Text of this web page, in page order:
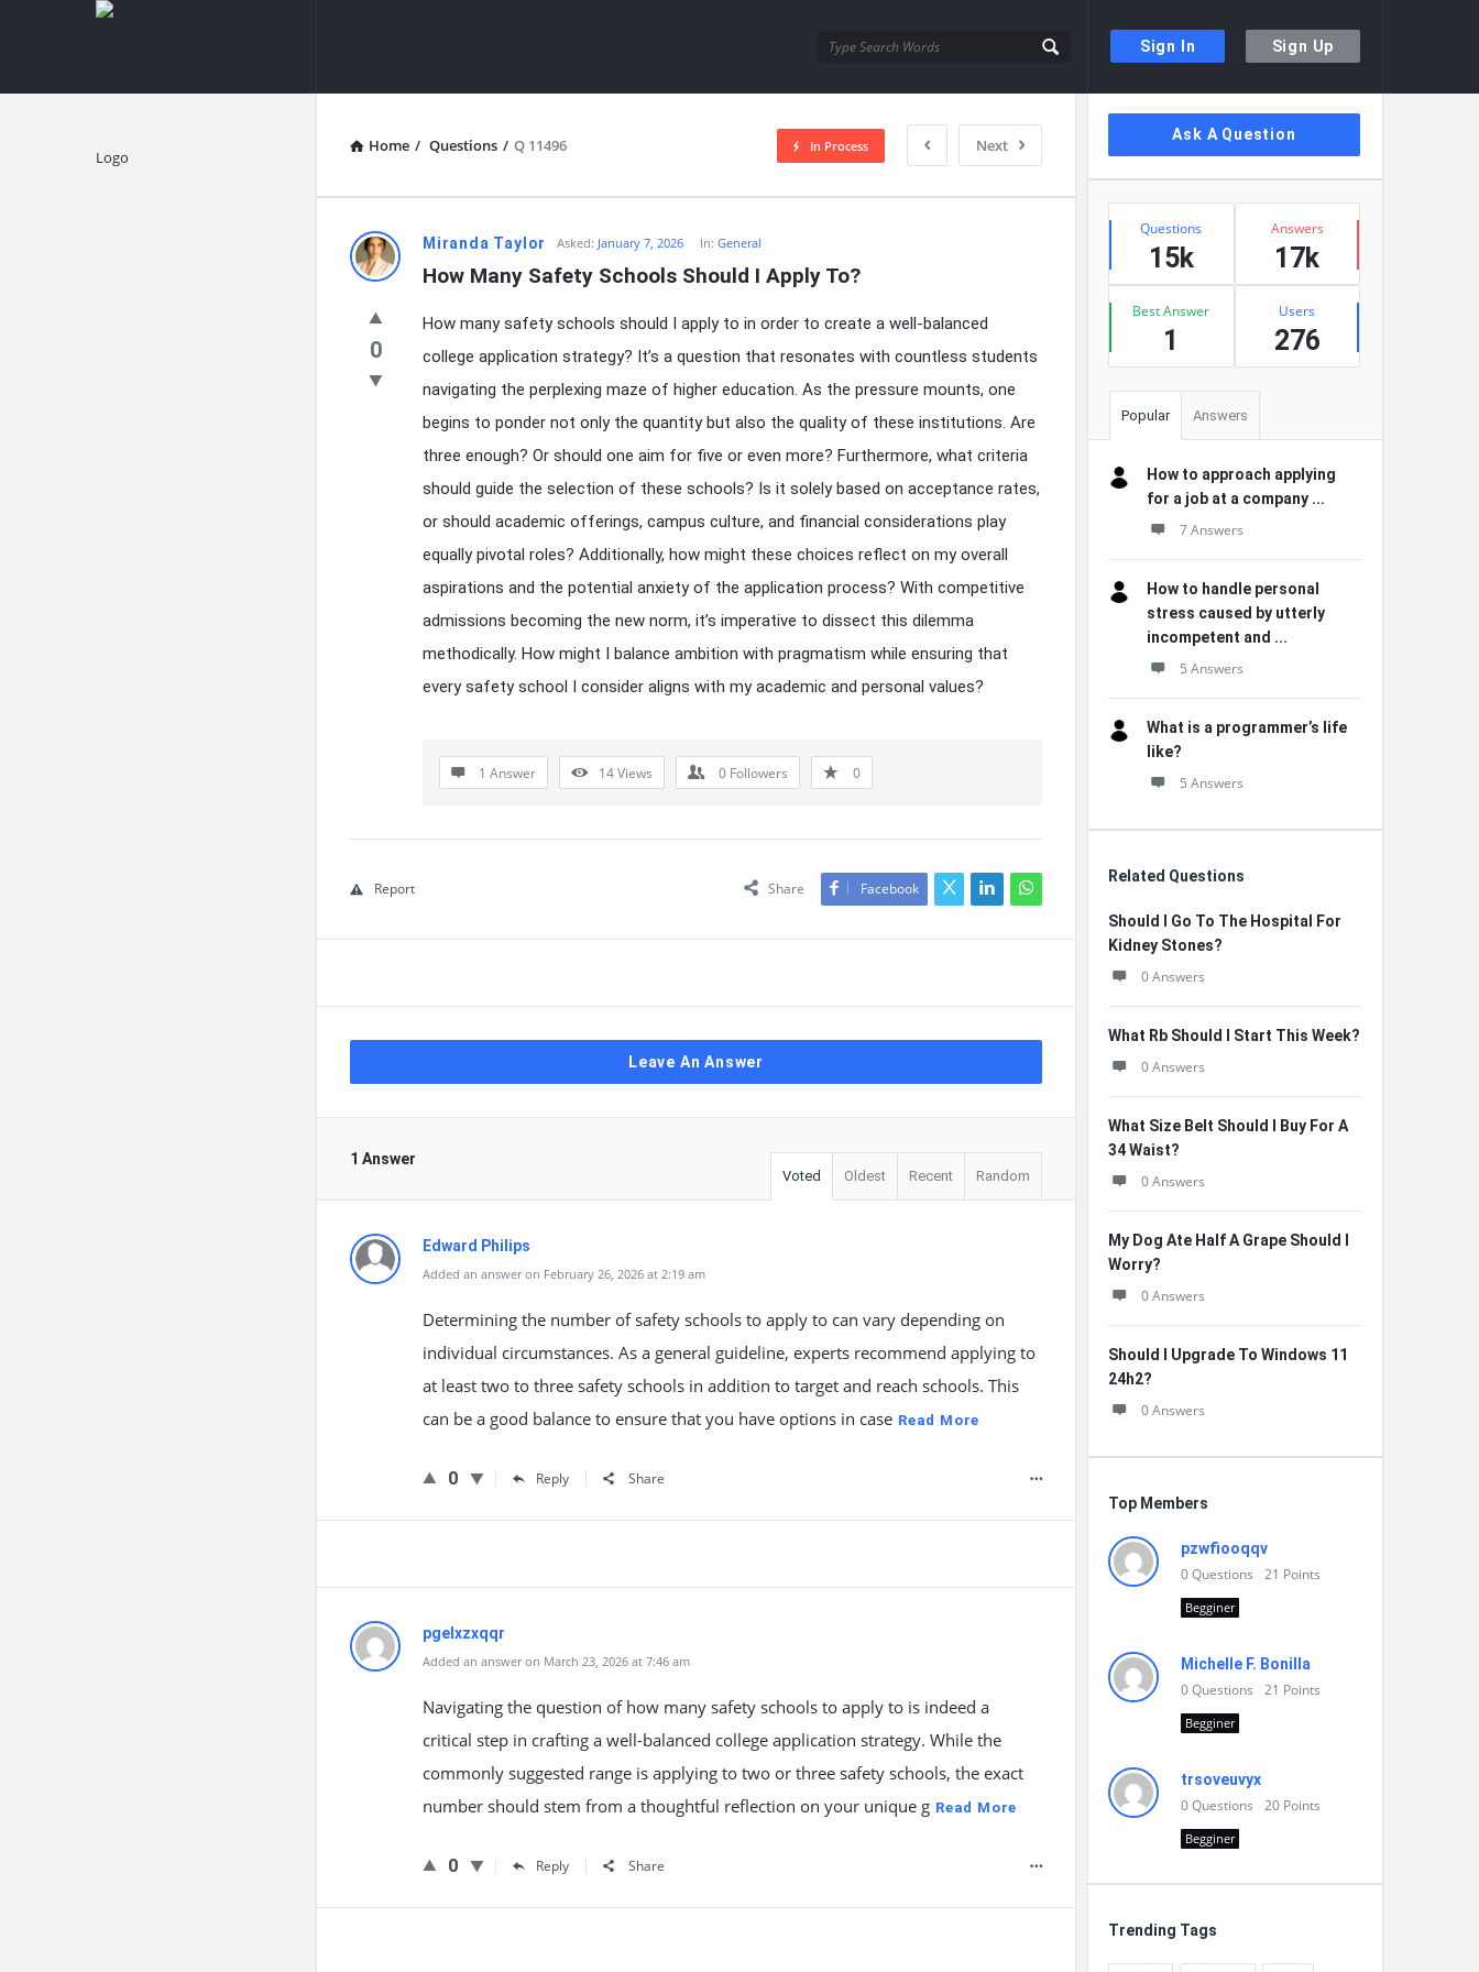
Sign In Sign Up
knowledgesutra.com
Home / Questions / Q 11496 Next
In Process
knowledgesutra.com
Latest
Questions
Miranda Taylor Asked: January 7, 2026 In:General
How Many Safety Schools Should I Apply To?
0
How many safety schools should I apply to in order to create a well-balanced
college application strategy? It’s a question that resonates with countless students
navigating the perplexing maze of higher education. As the pressure mounts, one
begins to ponder not only the quantity but also the quality of these institutions. Are
three enough? Or should one aim for five or even more? Furthermore, what criteria
should guide the selection of these schools? Is it solely based on acceptance rates,
or should academic offerings, campus culture, and financial considerations play
equally pivotal roles? Additionally, how might these choices reflect on my overall
aspirations and the potential anxiety of the application process? With competitive
admissions becoming the new norm, it’s imperative to dissect this dilemma
methodically. How might I balance ambition with pragmatism while ensuring that
every safety school I consider aligns with my academic and personal values?
1 Answer 14Views 0 Followers 0
Share Facebook
Report
Leave An Answer
1 Answer
Voted Oldest Recent Random
Edward Philips
Added an answer on February 26, 2026 at 2:19 am
Determining the number of safety schools to apply to can vary depending on
individual circumstances. As a general guideline, experts recommend applying to
at least two to three safety schools in addition to target and reach schools. This
can be a good balance to ensure that you have options in case Read More
0 Reply Share
pgelxzxqqr
Added an answer on March 23, 2026 at 7:46 am
Navigating the question of how many safety schools to apply to is indeed a
critical step in crafting a well-balanced college application strategy. While the
commonly suggested range is applying to two or three safety schools, the exact
number should stem from a thoughtful reflection on your unique g Read More
0 Reply Share
Sidebar
Ask A Question
Stats
Questions
15k
Answers
17k
Best Answer
1
Users
276
Popular Answers
How to approach applying
for a job at a company ...
7 Answers
How to handle personal
stress caused by utterly
incompetent and ...
5 Answers
What is a programmer’s life
like?
5 Answers
Related Questions
Should I Go To The Hospital For
Kidney Stones?
0 Answers
What Rb Should I Start This Week?
0 Answers
What Size Belt Should I Buy For A
34 Waist?
0 Answers
My Dog Ate Half A Grape Should I
Worry?
0 Answers
Should I Upgrade To Windows 11
24h2?
0 Answers
Top Members
pzwfiooqqv
0Questions 21 Points
Begginer
Michelle F. Bonilla
0Questions 21 Points
Begginer
trsoveuvyx
0Questions 20 Points
Begginer
Trending Tags
Explore